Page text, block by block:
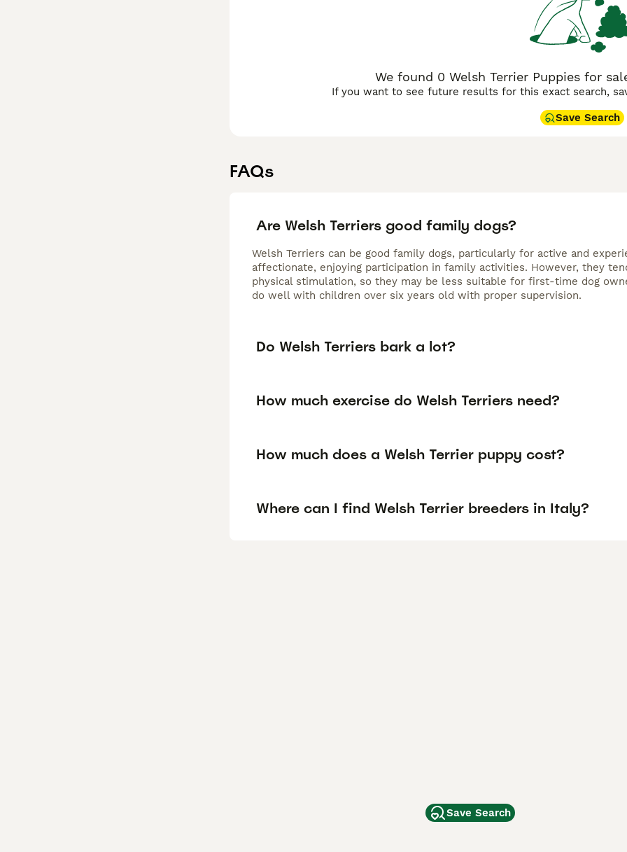
We found 0 Welsh Terrier Puppies for
If you want to see future results for this exact search,
Save Search
FAQs
Are Welsh Terriers good family dogs?
Welsh Terriers can be good family dogs, particularly for active and
affectionate, enjoying participation in family activities. However, they
physical stimulation, so they may be less suitable for first-time dog
do well with children over six years old with proper supervision.
Do Welsh Terriers bark a lot?
How much exercise do Welsh Terriers need?
How much does a Welsh Terrier puppy cost?
Where can I find Welsh Terrier breeders in Italy?
Save Search